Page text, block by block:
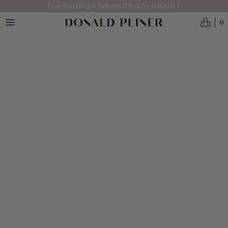
Skip to main contentFree Shipping & Returns (Click for Details) >
0